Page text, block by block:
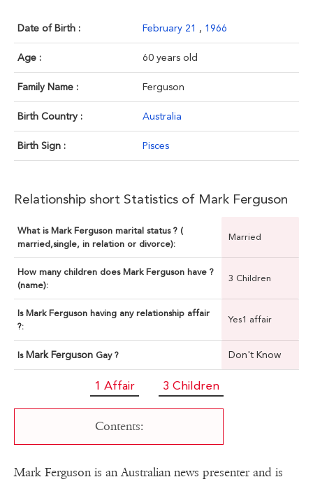
Date of Birth : February 21 , 1966
Age : 60 years old
Family Name : Ferguson
Birth Country : Australia
Birth Sign : Pisces
Relationship short Statistics of Mark Ferguson
What is Mark Ferguson marital status ? (
married,single, in relation or divorce):
Married
How many children does Mark Ferguson have ?
(name):
3 Children
Is Mark Ferguson having any relationship affair
?:
Yes1 affair
Is Mark Ferguson Gay ? Don't Know
1 Affair 3 Children
Contents:
Mark Ferguson is an Australian news presenter and is